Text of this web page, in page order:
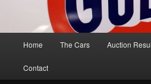
Home The Cars Auction
Contact